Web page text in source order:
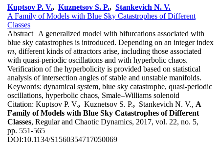
Kuptsov P. V., Kuznetsov S. P., Stankevich N. V.
A Family of Models with Blue Sky Catastrophes of Different
Classes
Abstract
A generalized model with bifurcations associated with
blue sky catastrophes is introduced. Depending on an integer index
m
m , different kinds of attractors arise, including those associated
with quasi-periodic oscillations and with hyperbolic chaos.
Verification of the hyperbolicity is provided based on statistical
analysis of intersection angles of stable and unstable manifolds.
Keywords: dynamical system, blue sky catastrophe, quasi-periodic
oscillations, hyperbolic chaos, Smale–Williams solenoid
Citation: Kuptsov P. V., Kuznetsov S. P., Stankevich N. V., A
Family of Models with Blue Sky Catastrophes of Different
Classes, Regular and Chaotic Dynamics, 2017, vol. 22, no. 5,
pp. 551-565
DOI:10.1134/S1560354717050069